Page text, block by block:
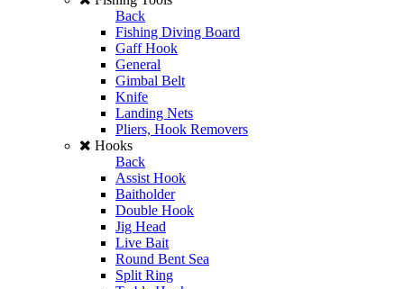
Back
Fishing Diving Board
Gaff Hook
General
Gimbal Belt
Knife
Landing Nets
Pliers, Hook Removers
Hooks
Back
Assist Hook
Baitholder
Double Hook
Jig Head
Live Bait
Round Bent Sea
Split Ring